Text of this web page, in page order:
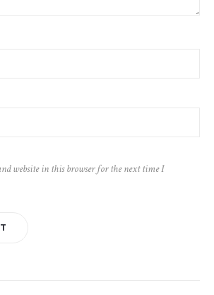
website in this browser for the next time I